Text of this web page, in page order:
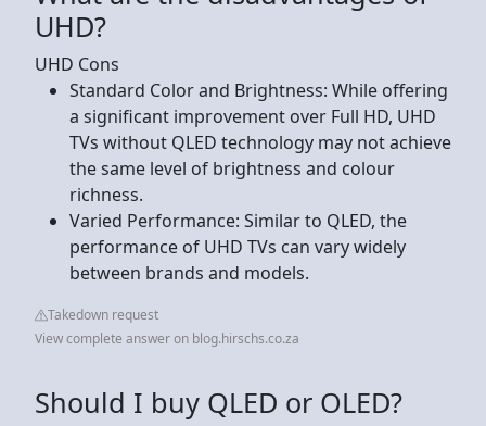
UHD?
UHD Cons
Standard Color and Brightness: While offering
a significant improvement over Full HD, UHD
TVs without QLED technology may not achieve
the same level of brightness and colour
richness.
Varied Performance: Similar to QLED, the
performance of UHD TVs can vary widely
between brands and models.
Takedown request
View complete answer on blog.hirschs.co.za
Should I buy QLED or OLED?